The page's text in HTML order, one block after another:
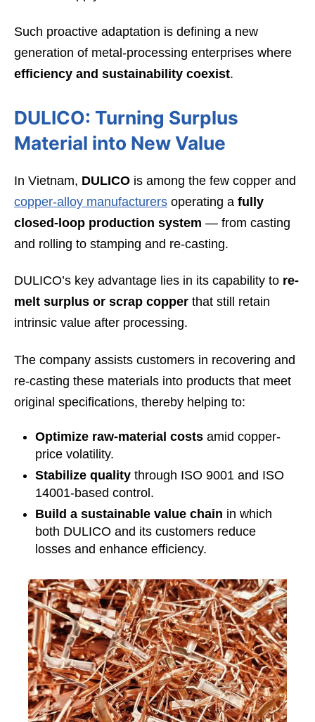
Such proactive adaptation is defining a new
generation of metal-processing enterprises where
efficiency and sustainability coexist.
DULICO: Turning Surplus
Material into New Value
In Vietnam, DULICO is among the few copper and
copper-alloy manufacturers operating a fully
closed-loop production system — from casting
and rolling to stamping and re-casting.
DULICO’s key advantage lies in its capability to re-
melt surplus or scrap copper that still retain
intrinsic value after processing.
The company assists customers in recovering and
re-casting these materials into products that meet
original specifications, thereby helping to:
Optimize raw-material costs amid copper-
price volatility.
Stabilize quality through ISO 9001 and ISO
14001-based control.
Build a sustainable value chain in which
both DULICO and its customers reduce
losses and enhance efficiency.